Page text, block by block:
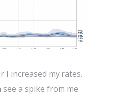
I increased my rates.
see a spike from me